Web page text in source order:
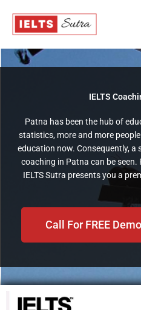
content
IELTS
Patna has been the hub of
statistics, more and more
education now. Consequently, a
coaching in Patna can be
IELTS Sutra presents you a
Call For FREE